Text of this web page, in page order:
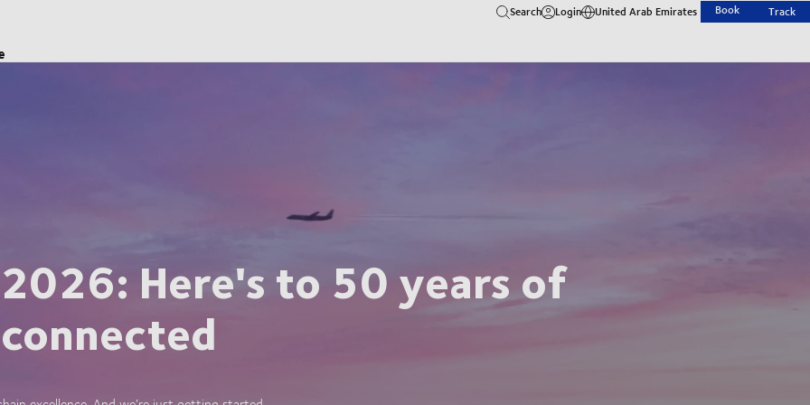
Search Login United Arab Emirates Book Track
Here's to 50 years of